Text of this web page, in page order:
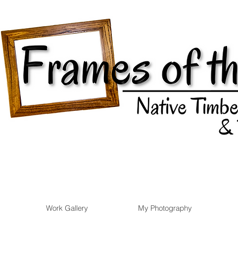
Work Gallery My Photography